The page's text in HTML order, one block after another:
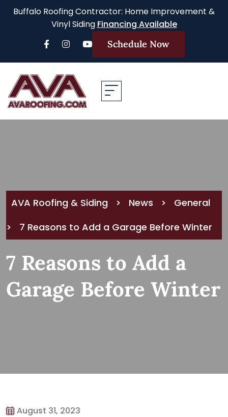
Buffalo Roofing Contractor: Home Improvement &
Vinyl Siding Financing Available
Schedule Now
AVA Roofing & Siding > News >
General
>
7 Reasons to Add a Garage Before Winter
7 Reasons to Add a
Garage Before Winter
August 31, 2023